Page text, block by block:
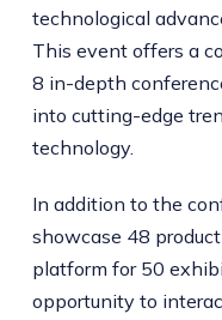
technological
This event offers a
8 in-depth
into cutting-edge
technology.
In addition to the
showcase 48
platform for 50
opportunity to